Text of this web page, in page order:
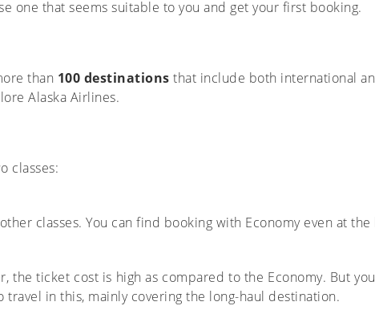
one that seems suitable to you and get your first booking.
than 100 destinations that include both international
Alaska Airlines.
classes:
classes. You can find booking with Economy even at the
ticket cost is high as compared to the Economy. But
in this, mainly covering the long-haul destination.